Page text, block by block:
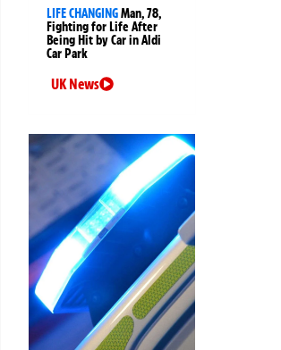
LIFE CHANGINGMan, 78,
Fighting for Life After
Being Hit by Car in Aldi
Car Park
UK News